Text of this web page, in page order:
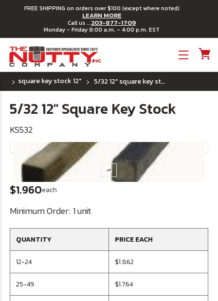
FREE SHIPPING on orders over $100 (except where noted)
LEARN MORE
Call us ...203-877-1709
Monday - Friday 8:00 a.m. - 4:00 p.m. EST
square key stock 12" 5/32 12" square key stock
5/32 12" Square Key Stock
KS532
$1.960each
Minimum Order: 1 unit
QUANTITY PRICE EACH
12-24 $1.862
25-49 $1.764